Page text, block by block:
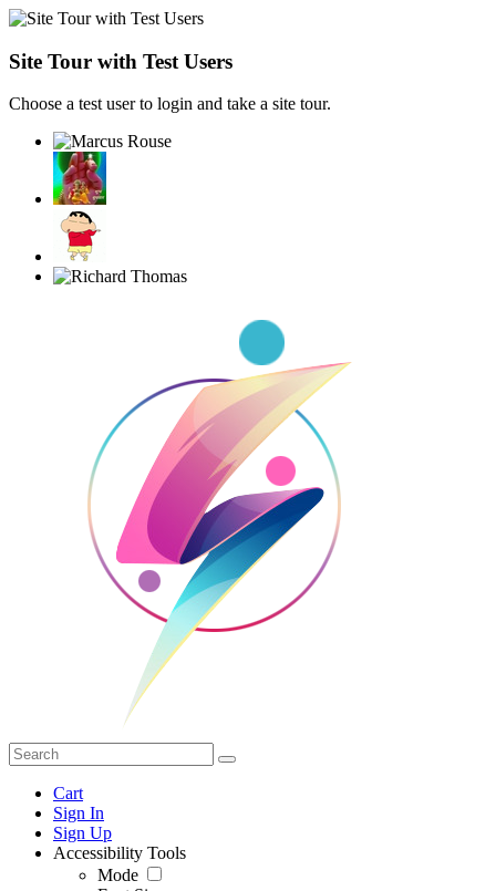
Site Tour with Test Users
Choose a test user to login and take a site tour.
Cart
Sign In
Sign Up
Accessibility Tools
Mode